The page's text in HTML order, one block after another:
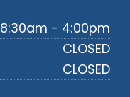
8:30am - 4:00pm
CLOSED
CLOSED